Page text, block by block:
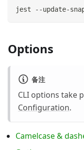
jest --update-
Options
备注
CLI options take
Configuration.
Camelcase &